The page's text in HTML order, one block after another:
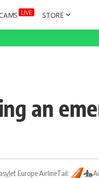
LIVE STORE
an
Europe AirlineTail: